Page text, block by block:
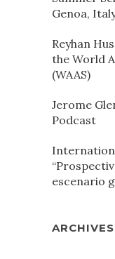
Genoa,
Reyhan
the World
(WAAS)
Jerome
Podcast
escenario
ARCHIVES